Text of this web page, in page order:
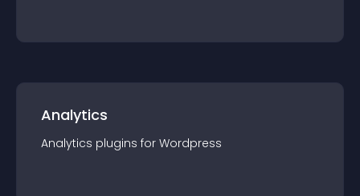
Analytics
Analytics plugins for Wordpress